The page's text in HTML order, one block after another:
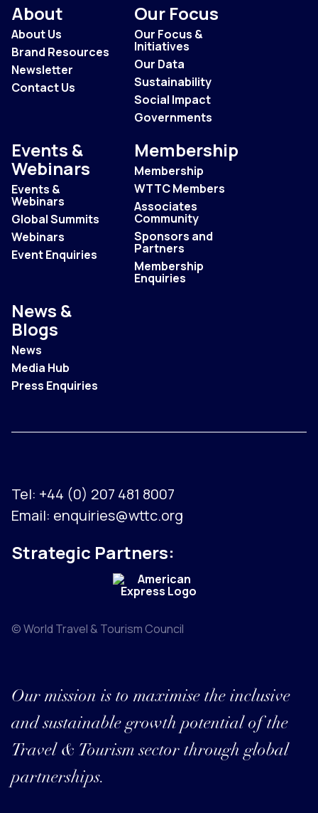
About
About Us
Brand Resources
Newsletter
Contact Us
Our Focus
Our Focus &
Initiatives
Our Data
Sustainability
Social Impact
Governments
Events &
Webinars
Events &
Webinars
Global Summits
Webinars
Event Enquiries
Membership
Membership
WTTC Members
Associates
Community
Sponsors and
Partners
Membership
Enquiries
News &
Blogs
News
Media Hub
Press Enquiries
Tel: +44 (0) 207 481 8007
Email: enquiries@wttc.org
Strategic Partners:
© World Travel & Tourism Council
Our mission is to maximise the inclusive
and sustainable growth potential of the
Travel & Tourism sector through global
partnerships.